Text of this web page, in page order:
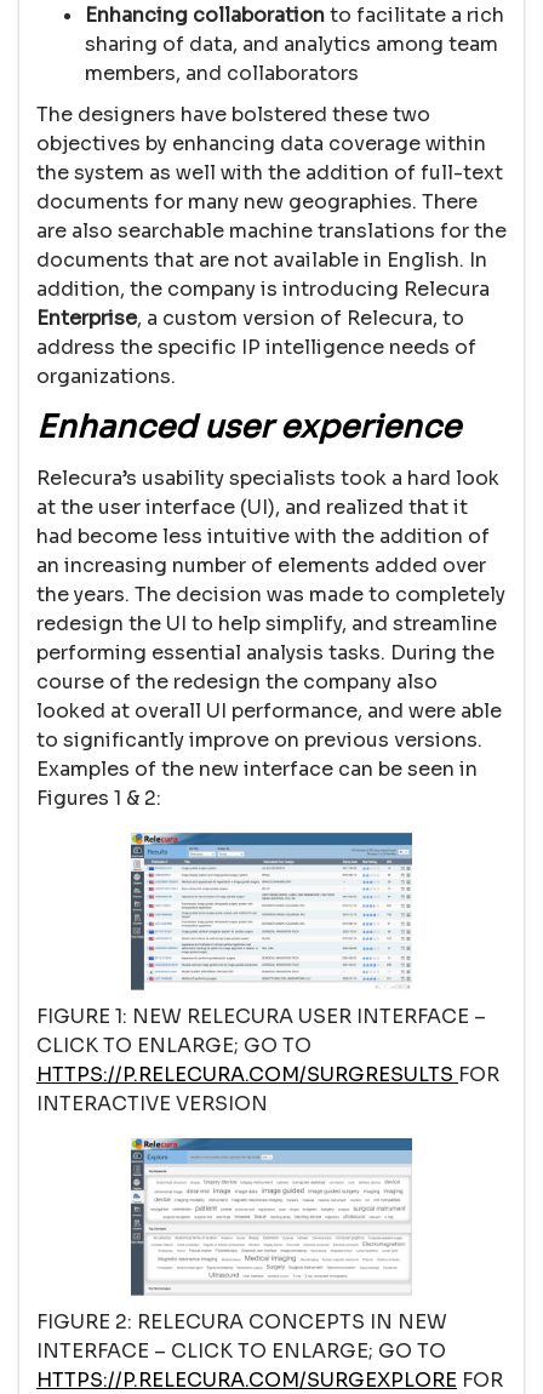
Enhancing collaborationto facilitate a rich
sharing of data, and analytics among team
members, and collaborators
The designers have bolstered these two
objectives by enhancing data coverage within
the system as well with the addition of full-text
documents for many new geographies. There
are also searchable machine translations for the
documents that are not available in English. In
addition, the company is introducing Relecura
Enterprise, a custom version of Relecura, to
address the specific IP intelligence needs of
organizations.
Enhanced user experience
Relecura’s usability specialists took a hard look
at the user interface (UI), and realized that it
had become less intuitive with the addition of
an increasing number of elements added over
the years. The decision was made to completely
redesign the UI to help simplify, and streamline
performing essential analysis tasks. During the
course of the redesign the company also
looked at overall UI performance, and were able
to significantly improve on previous versions.
Examples of the new interface can be seen in
Figures 1 & 2:
FIGURE 1: NEW RELECURA USER INTERFACE –
CLICK TO ENLARGE; GO TO
HTTPS://P.RELECURA.COM/SURGRESULTS FOR
INTERACTIVE VERSION
FIGURE 2: RELECURA CONCEPTS IN NEW
INTERFACE – CLICK TO ENLARGE; GO TO
HTTPS://P.RELECURA.COM/SURGEXPLORE FOR